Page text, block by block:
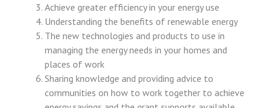
Achieve greater efficiency in your energy use
Understanding the benefits of renewable energy
The new technologies and products to use in
managing the energy needs in your homes and
places of work
Sharing knowledge and providing advice to
communities on how to work together to achieve